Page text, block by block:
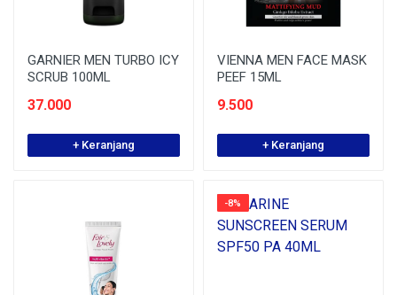
GARNIER MEN TURBO ICY
SCRUB 100ML
37.000
+ Keranjang
VIENNA MEN FACE MASK
PEEF 15ML
9.500
+ Keranjang
-8%